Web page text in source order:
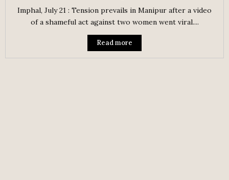
Imphal, July 21 : Tension prevails in Manipur after a video
of a shameful act against two women went viral....
Read more